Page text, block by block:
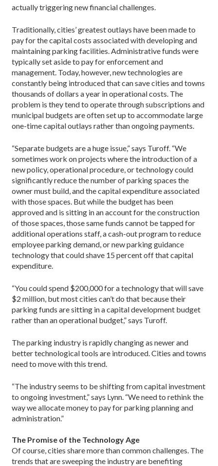
actually triggering new financial challenges.
Traditionally, cities’ greatest outlays have been made to
pay for the capital costs associated with developing and
maintaining parking facilities. Administrative funds were
typically set aside to pay for enforcement and
management. Today, however, new technologies are
constantly being introduced that can save cities and towns
thousands of dollars a year in operational costs. The
problem is they tend to operate through subscriptions and
municipal budgets are often set up to accommodate large
one-time capital outlays rather than ongoing payments.
“Separate budgets are a huge issue,” says Turoff. “We
sometimes work on projects where the introduction of a
new policy, operational procedure, or technology could
significantly reduce the number of parking spaces the
owner must build, and the capital expenditure associated
with those spaces. But while the budget has been
approved and is sitting in an account for the construction
of those spaces, those same funds cannot be tapped for
additional operations staff, a cash-out program to reduce
employee parking demand, or new parking guidance
technology that could shave 15 percent off that capital
expenditure.
“You could spend $200,000 for a technology that will save
$2 million, but most cities can’t do that because their
parking funds are sitting in a capital development budget
rather than an operational budget,” says Turoff.
The parking industry is rapidly changing as newer and
better technological tools are introduced. Cities and towns
need to move with this trend.
“The industry seems to be shifting from capital investment
to ongoing investment,” says Lynn. “We need to rethink the
way we allocate money to pay for parking planning and
administration.”
The Promise of the Technology Age
Of course, cities share more than common challenges. The
trends that are sweeping the industry are benefiting